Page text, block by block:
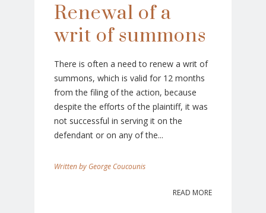
Renewal of a
writ of summons
There is often a need to renew a writ of
summons, which is valid for 12 months
from the filing of the action, because
despite the efforts of the plaintiff, it was
not successful in serving it on the
defendant or on any of the...
George Coucounis
READ MORE